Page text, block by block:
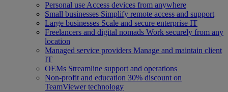
Personal use Access devices from anywhere
Small businesses Simplify remote access and support
Large businesses Scale and secure enterprise IT
Freelancers and digital nomads Work securely from any
location
Managed service providers Manage and maintain client
IT
OEMs Streamline support and operations
Non-profit and education 30% discount on
TeamViewer technology